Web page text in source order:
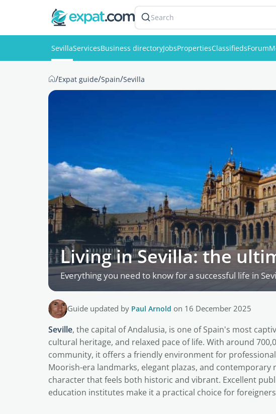
Search
SevillaServicesBusiness directoryJobsPropertiesClassifiedsForum
/Expat guide/Spain/Sevilla
Living in Sevilla: the
Everything you need to know for a successful life in
Guide updated by Paul Arnold on 16 December 2025
Seville, the capital of Andalusia, is one of Spain's most
cultural heritage, and relaxed pace of life. With around
community, it offers a friendly environment for
Moorish-era landmarks, elegant plazas, and
character that feels both historic and vibrant. Excellent
education institutes make it a practical choice for